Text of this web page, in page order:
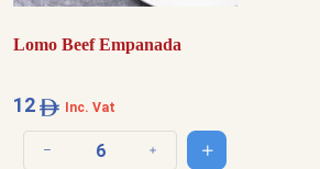
Lomo Beef Empanada
12 Inc. Vat
Decrease quantity Increase quantityAdd to cart